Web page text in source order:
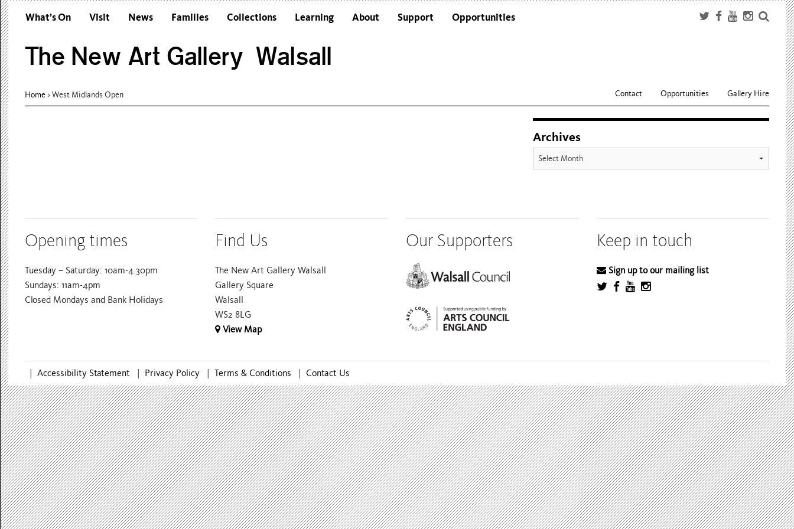
What’s On Visit News Families Collections Learning
Colleges and Universities
About Support Opportunities
The New Art Gallery Walsall
Home> West Midlands Open Contact Opportunities Gallery Hire
Archives
Archives
Opening times
Tuesday – Saturday: 10am-4.30pm
Sundays: 11am-4pm
Closed Mondays and Bank Holidays
Find Us
The New Art Gallery Walsall
Gallery Square
Walsall
WS2 8LG
View Map
Our Supporters Keep in touch
Sign up to our mailing list
Accessibility Statement Privacy Policy Terms & Conditions Contact Us